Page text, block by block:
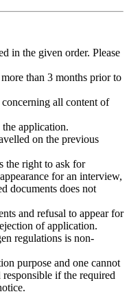
in the given order. Please
than 3 months prior to
all content of
application.
on the previous
the right to ask for
for an interview,
documents does not
and refusal to appear for
of application.
regulations is non-
purpose and one cannot
if the required